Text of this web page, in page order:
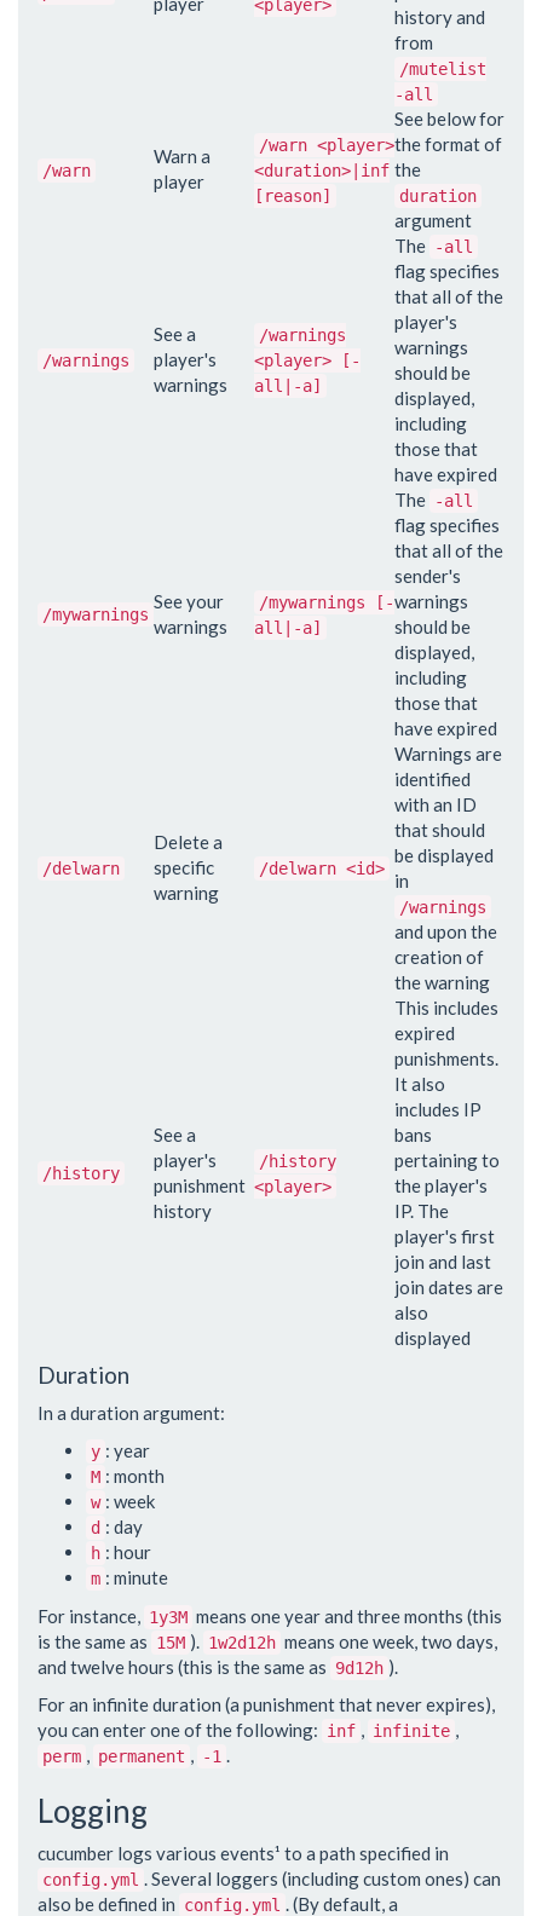
<player>
history and
from
/mutelist
-all
/warn
Warn a
player
/warn <player>
<duration>|inf
[reason]
See below for
the format of
the
duration
argument
/warnings
See a
player's
warnings
/warnings
<player> [-
all|-a]
The -all
flag specifies
that all of the
player's
warnings
should be
displayed,
including
those that
have expired
/mywarnings
See your
warnings
/mywarnings [-
all|-a]
The -all
flag specifies
that all of the
sender's
warnings
should be
displayed,
including
those that
have expired
/delwarn
Delete a
specific
warning
/delwarn <id>
Warnings are
identified
with an ID
that should
be displayed
in
/warnings
and upon the
creation of
the warning
/history
See a
player's
punishment
history
/history
<player>
This includes
expired
punishments.
It also
includes IP
bans
pertaining to
the player's
IP. The
player's first
join and last
join dates are
also
displayed
Duration
In a duration argument:
y : year
M : month
w : week
d : day
h : hour
m : minute
For instance,
1y3M means one year and three months (this
is the same as 15M ). 1w2d12h means one week, two days,
and twelve hours (this is the same as 9d12h ).
For an infinite duration (a punishment that never expires),
you can enter one of the following: inf , infinite ,
perm , permanent , -1 .
Logging
cucumber logs various events¹ to a path specified in
config.yml
. Several loggers (including custom ones) can
also be defined in config.yml . (By default, a